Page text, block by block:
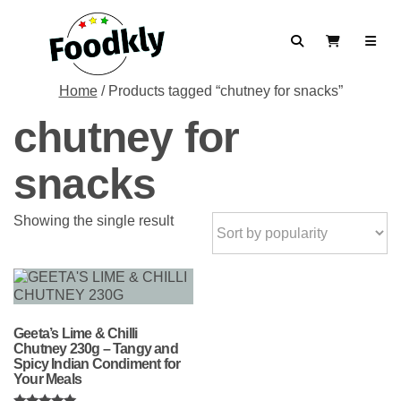
SearchView Cart
Home/ Products tagged “chutney for snacks”
chutney for
snacks
Showing the single result
Geeta’s Lime & Chilli
Chutney 230g – Tangy and
Spicy Indian Condiment for
Your Meals